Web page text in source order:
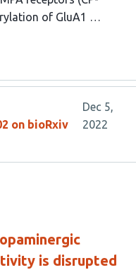
of GluA1 …
on bioRxiv
Dec 5,
2022
is disrupted